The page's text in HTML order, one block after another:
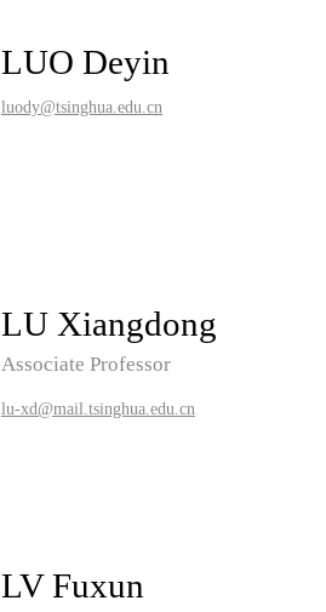
LUO Deyin
luody@tsinghua.edu.cn
LU Xiangdong
Associate Professor
lu-xd@mail.tsinghua.edu.cn
LV Fuxun